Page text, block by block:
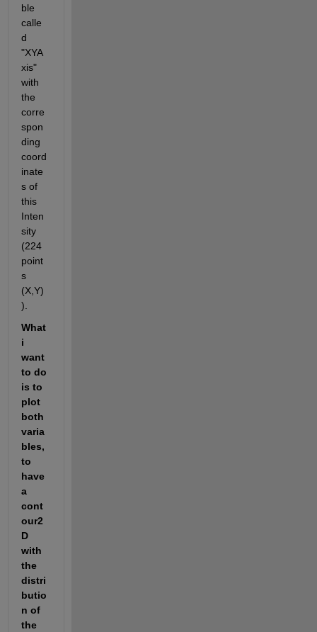
ble
calle
d
"XYA
xis"
with
the
corre
spon
ding
coord
inate
s of
this
Inten
sity
(224
point
s
(X,Y)
).
What
i
want
to do
is to
plot
both
varia
bles,
to
have
a
cont
our2
D
with
the
distri
butio
n of
the